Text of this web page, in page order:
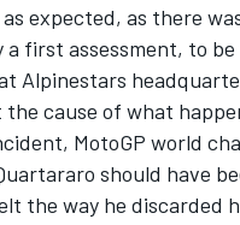
expected, as there
a first assessment, to
Alpinestars
the cause of what
MotoGP world
should have
the way he discarded